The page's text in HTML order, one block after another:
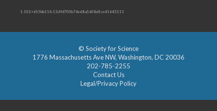
1.102+655bb11fc13d9d700b74e68a5608d1ce41643113
© Society for Science
1776 Massachusetts Ave NW, Washington, DC 20036
202-785-2255
Contact Us
Legal/Privacy Policy